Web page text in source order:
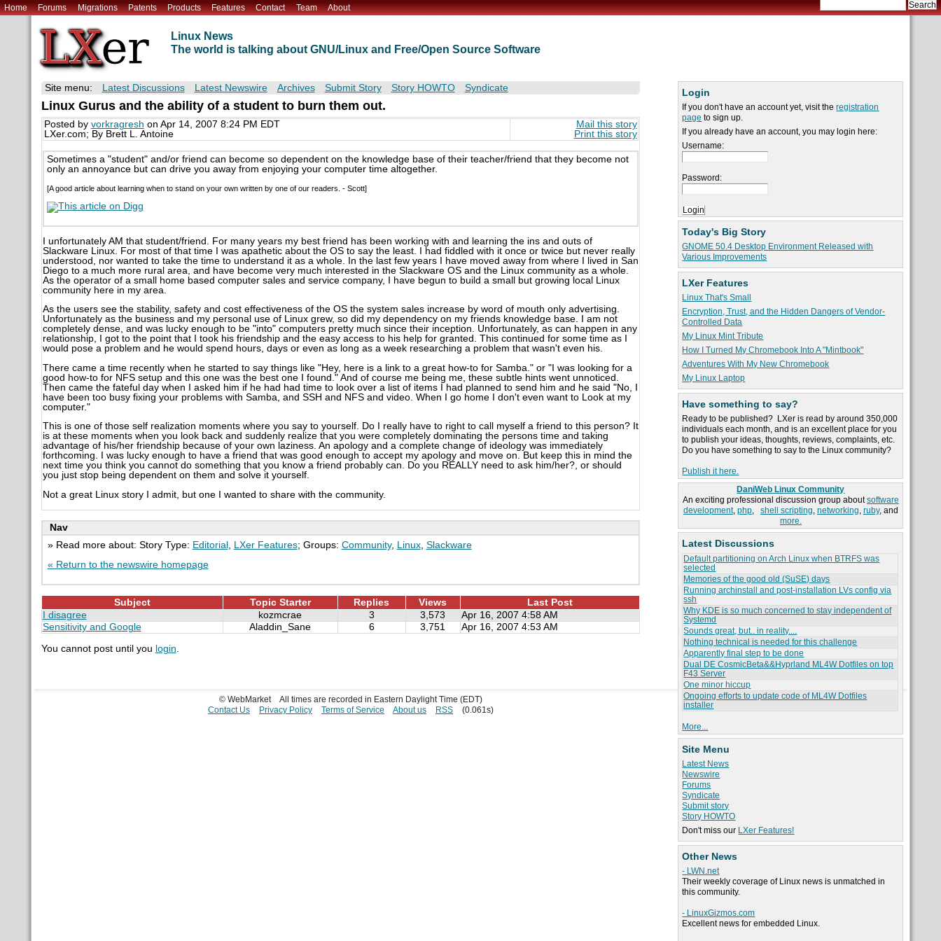
Home Forums Migrations Patents Products Features Contact Team About
Linux News
The world is talking about GNU/Linux and Free/Open Source Software
Login
If you don't have an account yet, visit theregistration
page to sign up.
If you already have an account, you may login here:
Username:
Password:
Today's Big Story
GNOME 50.4 Desktop Environment Released with
Various Improvements
LXer Features
Linux That's Small
Encryption, Trust, and the Hidden Dangers of Vendor-
Controlled Data
My Linux Mint Tribute
How I Turned My Chromebook Into A "Mintbook"
Adventures With My New Chromebook
My Linux Laptop
Have something to say?
Ready to be published? LXer is read by around 350,000
individuals each month, and is an excellent place for you
to publish your ideas, thoughts, reviews, complaints, etc.
Do you have something to say to the Linux community?
Publish it here.
DaniWeb Linux Community
An exciting professional discussion group aboutsoftware
development, php, shell scripting, networking, ruby, and
more.
Latest Discussions
Default partitioning on Arch Linux when BTRFS was
selected
Memories of the good old (SuSE) days
Running archinstall and post-installation LVs config via
ssh
Why KDE is so much concerned to stay independent of
Systemd
Sounds great, but.. in reality....
Nothing technical is needed for this challenge
Apparently final step to be done
Dual DE CosmicBeta&&Hyprland ML4W Dotfiles on top
F43 Server
One minor hiccup
Ongoing efforts to update code of ML4W Dotfiles
installer
More...
Site Menu
Latest News
Newswire
Forums
Syndicate
Submit story
Story HOWTO
Don't miss our LXer Features!
Other News
- LWN.net
Their weekly coverage of Linux news is unmatched in
this community.
- LinuxGizmos.com
Excellent news for embedded Linux.
Site menu: Latest Discussions Latest Newswire Archives Submit Story Story HOWTO Syndicate
Linux Gurus and the ability of a student to burn them out.
Posted by vorkragresh on Apr 14, 2007 8:24 PM EDT
LXer.com; By Brett L. Antoine
Mail this story
Print this story
Sometimes a "student" and/or friend can become so dependent on the knowledge base of their teacher/friend that they become not
only an annoyance but can drive you away from enjoying your computer time altogether.
[A good article about learning when to stand on your own written by one of our readers. - Scott]
I unfortunately AM that student/friend. For many years my best friend has been working with and learning the ins and outs of
Slackware Linux. For most of that time I was apathetic about the OS to say the least. I had fiddled with it once or twice but never really
understood, nor wanted to take the time to understand it as a whole. In the last few years I have moved away from where I lived in San
Diego to a much more rural area, and have become very much interested in the Slackware OS and the Linux community as a whole.
As the operator of a small home based computer sales and service company, I have begun to build a small but growing local Linux
community here in my area.
As the users see the stability, safety and cost effectiveness of the OS the system sales increase by word of mouth only advertising.
Unfortunately as the business and my personal use of Linux grew, so did my dependency on my friends knowledge base. I am not
completely dense, and was lucky enough to be "into" computers pretty much since their inception. Unfortunately, as can happen in any
relationship, I got to the point that I took his friendship and the easy access to his help for granted. This continued for some time as I
would pose a problem and he would spend hours, days or even as long as a week researching a problem that wasn't even his.
There came a time recently when he started to say things like "Hey, here is a link to a great how-to for Samba." or "I was looking for a
good how-to for NFS setup and this one was the best one I found." And of course me being me, these subtle hints went unnoticed.
Then came the fateful day when I asked him if he had had time to look over a list of items I had planned to send him and he said "No, I
have been too busy fixing your problems with Samba, and SSH and NFS and video. When I go home I don't even want to Look at my
computer."
This is one of those self realization moments where you say to yourself. Do I really have to right to call myself a friend to this person? It
is at these moments when you look back and suddenly realize that you were completely dominating the persons time and taking
advantage of his/her friendship because of your own laziness. An apology and a complete change of ideology was immediately
forthcoming. I was lucky enough to have a friend that was good enough to accept my apology and move on. But keep this in mind the
next time you think you cannot do something that you know a friend probably can. Do you REALLY need to ask him/her?, or should
you just stop being dependent on them and solve it yourself.
Not a great Linux story I admit, but one I wanted to share with the community.
Nav
» Read more about: Story Type: Editorial LXer Features; Groups: Community, Linux, Slackware
« Return to the newswire homepage
Subject Topic Starter Replies Views
Last Post
I disagree
kozmcrae 3 3,573
Apr 16, 2007 4:58 AM
Sensitivity and Google
Aladdin_Sane 6 3,751 Apr 16, 2007 4:53 AM
You cannot post until you login.
© WebMarket
All times are recorded in Eastern Daylight Time (EDT)
Contact Us
Privacy Policy Terms of Service About us RSS (0.061s)